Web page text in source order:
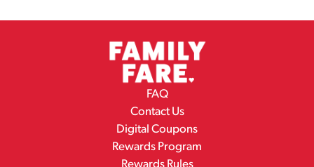
FAQ
Contact Us
Digital Coupons
Rewards Program
Rewards Rules